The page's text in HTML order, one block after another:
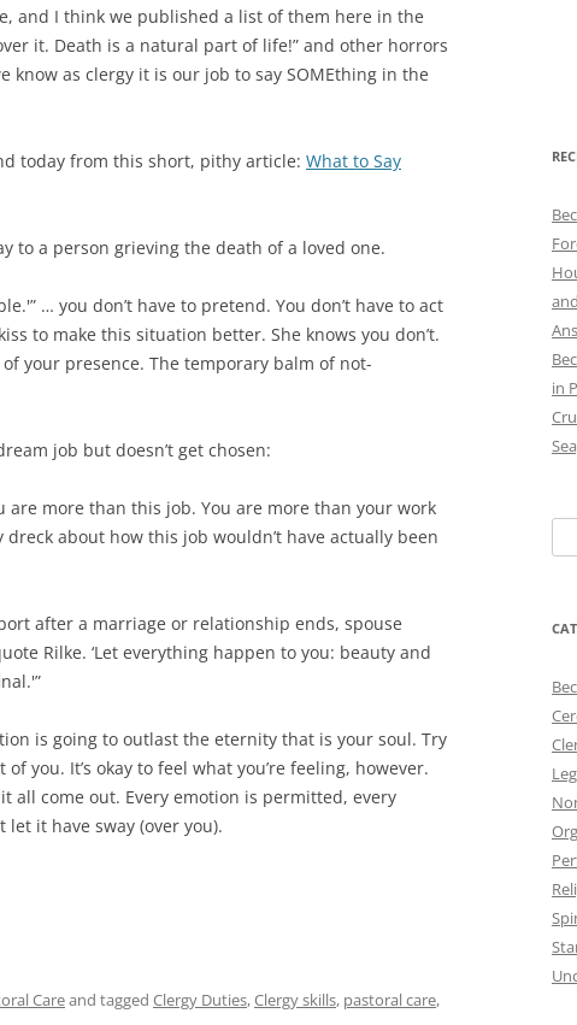
and I think we published a list of them here in the
it. Death is a natural part of life!” and other horrors
know as clergy it is our job to say SOMEthing in the
today from this short, pithy article: What to Say
to a person grieving the death of a loved one.
… you don’t have to pretend. You don’t have to act
to make this situation better. She knows you don’t.
your presence. The temporary balm of not-
job but doesn’t get chosen:
are more than this job. You are more than your work
dreck about how this job wouldn’t have actually been
after a marriage or relationship ends, spouse
Rilke. ‘Let everything happen to you: beauty and
is going to outlast the eternity that is your soul. Try
you. It’s okay to feel what you’re feeling, however.
all come out. Every emotion is permitted, every
let it have sway (over you).
Careand tagged Clergy Duties,Clergy skills, pastoral care,
in
for: